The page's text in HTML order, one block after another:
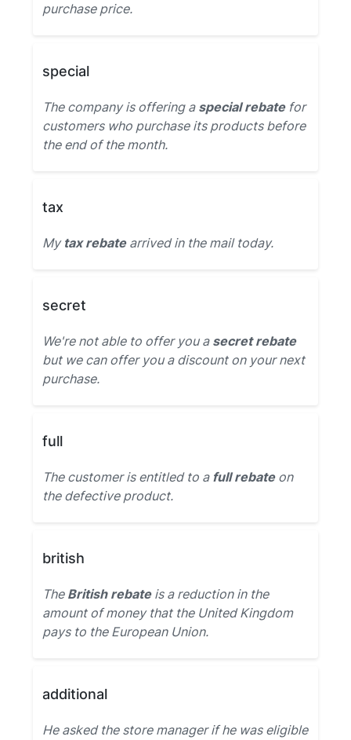
purchase price.
special
The company is offering a special rebatefor
customers who purchase its products before
the end of the month.
tax
My tax rebatearrived in the mail today.
secret
We're not able to offer you a secret rebate
but we can offer you a discount on your next
purchase.
full
The customer is entitled to a full rebateon
the defective product.
british
The British rebateis a reduction in the
amount of money that the United Kingdom
pays to the European Union.
additional
He asked the store manager if he was eligible